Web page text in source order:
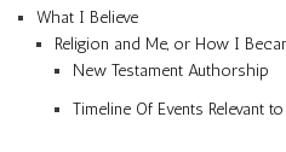
What I Believe
Religion and Me, or How I
New Testament Authorship
Timeline Of Events Relevant